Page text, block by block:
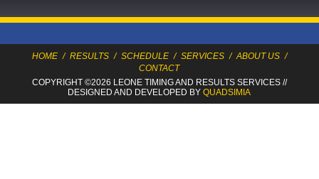
HOME / RESULTS / SCHEDULE / SERVICES / ABOUT US /
CONTACT
COPYRIGHT ©2026 LEONE TIMINGAND RESULTS SERVICES//
DESIGNED AND DEVELOPED BYQUADSIMIA